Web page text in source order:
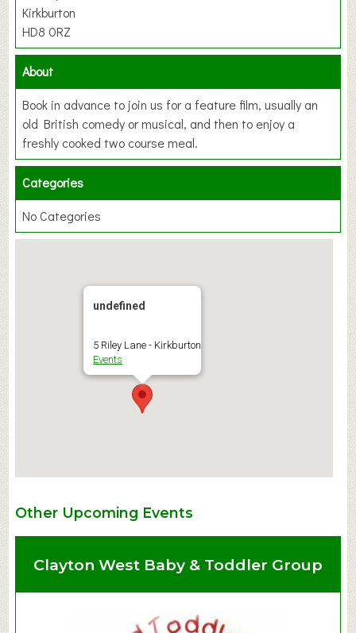
Kirkburton
HD8 0RZ
About
Book in advance to join us for a feature film, usually an
old British comedy or musical, and then to enjoy a
freshly cooked two course meal.
Categories
No Categories
undefined
5 Riley Lane - Kirkburton
Events
Other Upcoming Events
Clayton West Baby & Toddler Group